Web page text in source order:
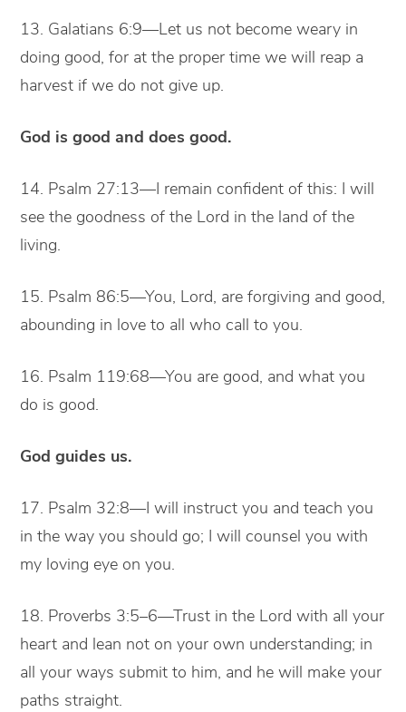
13. Galatians 6:9—Let us not become weary in
doing good, for at the proper time we will reap a
harvest if we do not give up.
God is good and does good.
14. Psalm 27:13—I remain confident of this: I will
see the goodness of the Lord in the land of the
living.
15. Psalm 86:5—You, Lord, are forgiving and good,
abounding in love to all who call to you.
16. Psalm 119:68—You are good, and what you
do is good.
God guides us.
17. Psalm 32:8—I will instruct you and teach you
in the way you should go; I will counsel you with
my loving eye on you.
18. Proverbs 3:5–6—Trust in the Lord with all your
heart and lean not on your own understanding; in
all your ways submit to him, and he will make your
paths straight.